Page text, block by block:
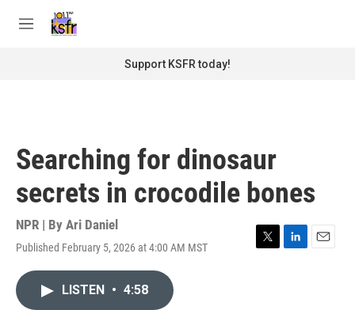
M
Support KSFR today!
Searching for dinosaur
secrets in crocodile bones
NPR | By Ari Daniel
Published February 5, 2026 at 4:00 AM MST
T
L
E
LISTEN • 4:58